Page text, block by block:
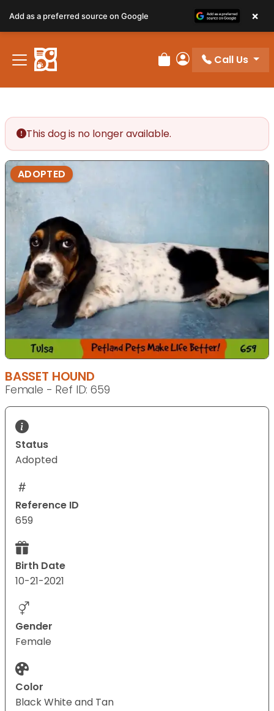
Review Order
My Account
Call Us
This dog is no longer available.
ADOPTED
BASSET HOUND
Female - Ref ID: 659
Status
Adopted
Reference ID
659
Birth Date
10-21-2021
Gender
Female
Color
Black White and Tan
Add as a preferred source on Google ×